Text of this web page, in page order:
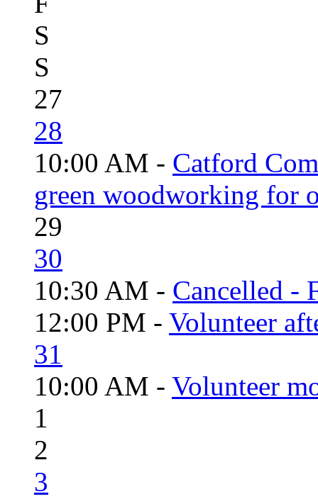
S
S
27
28
10:00 AM - Catford
green woodworking for
29
30
10:30 AM - Cancelled -
12:00 PM - Volunteer
31
10:00 AM - Volunteer
1
2
3